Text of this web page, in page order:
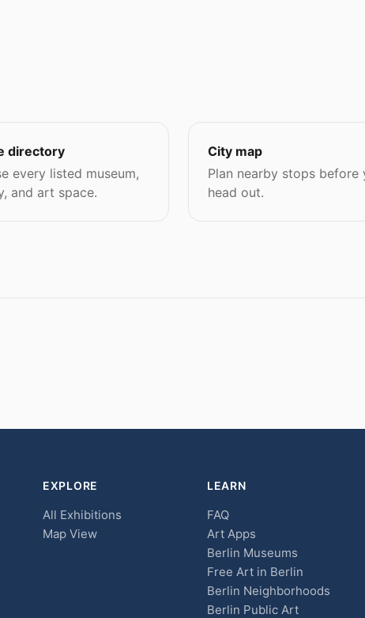
directory
every listed museum,
and art space.
City map
Plan nearby stops before
head out.
EXPLORE
All Exhibitions
Map View
LEARN
FAQ
Art Apps
Berlin Museums
Free Art in Berlin
Berlin Neighborhoods
Berlin Public Art